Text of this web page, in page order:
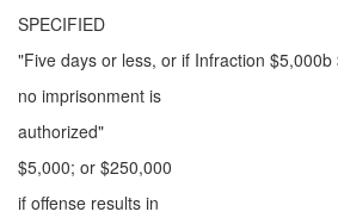
SPECIFIED
"Five days or less, or if Infraction $5,000b
no imprisonment is
authorized"
$5,000; or $250,000
if offense results in